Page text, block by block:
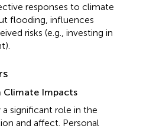
responses to climate
flooding, influences
risks (e.g., investing in
Climate Impacts
a significant role in the
and affect. Personal